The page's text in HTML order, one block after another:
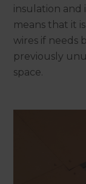
insulation and
means that it
wires if needs
previously
space.